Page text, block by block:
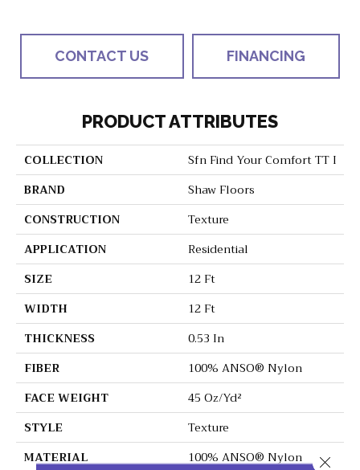
CONTACT US FINANCING
PRODUCT ATTRIBUTES
COLLECTION
Sfn Find Your Comfort TT I
BRAND
Shaw Floors
CONSTRUCTION
Texture
APPLICATION
Residential
SIZE
12 Ft
WIDTH
12 Ft
THICKNESS
0.53 In
FIBER
100% ANSO® Nylon
FACE WEIGHT
45 Oz/yd²
STYLE
Texture
MATERIAL
100% ANSO® Nylon
Close